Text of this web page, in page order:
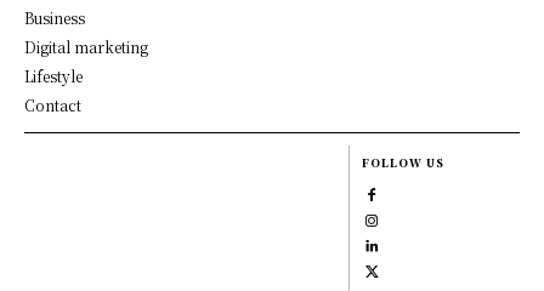
Business
Digital marketing
Lifestyle
Contact
FOLLOW US